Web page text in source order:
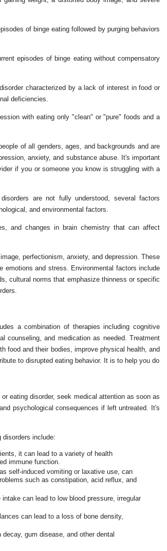
of binge eating followed by purging behaviors
episodes of binge eating without compensatory
characterized by a lack of interest in food or
deficiencies.
with eating only "clean" or "pure" foods and a
of all genders, ages, and backgrounds and are
anxiety, and substance abuse. It's important
if you or someone you know is struggling with a
are not fully understood, several factors
and environmental factors.
and changes in brain chemistry that can affect
perfectionism, anxiety, and depression. These
emotions and stress. Environmental factors include
cultural norms that emphasize thinness or specific
a combination of therapies including cognitive
counseling, and medication as needed. Treatment
food and their bodies, improve physical health, and
to disrupted eating behavior. It is to help you do
eating disorder, seek medical attention as soon as
psychological consequences if left untreated. It's
disorders include:
it can lead to a variety of health
immune function.
self-induced vomiting or laxative use, can
such as constipation, acid reflux, and
can lead to low blood pressure, irregular
can lead to a loss of bone density,
gum disease, and other dental